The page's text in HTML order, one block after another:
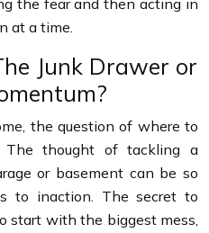
the fear and then acting in
at a time.
Junk Drawer or
the question of where to
The thought of tackling a
or basement can be so
to inaction. The secret to
start with the biggest mess,